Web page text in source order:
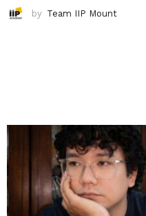
by Team IIP Mount